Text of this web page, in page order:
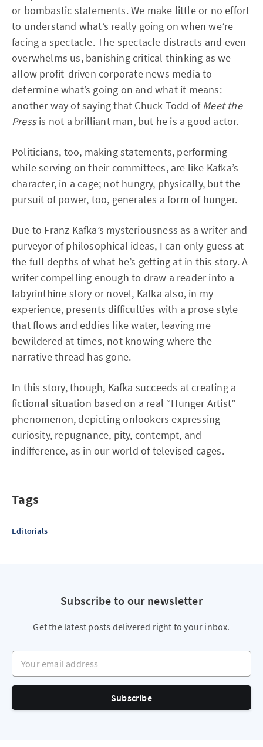
or bombastic statements. We make little or no effort
to understand what’s really going on when we’re
facing a spectacle. The spectacle distracts and even
overwhelms us, banishing critical thinking as we
allow profit-driven corporate news media to
determine what’s going on and what it means:
another way of saying that Chuck Todd ofMeet the
Pressis not a brilliant man, but he is a good actor.
Politicians, too, making statements, performing
while serving on their committees, are like Kafka’s
character, in a cage; not hungry, physically, but the
pursuit of power, too, generates a form of hunger.
Due to Franz Kafka’s mysteriousness as a writer and
purveyor of philosophical ideas, I can only guess at
the full depths of what he’s getting at in this story. A
writer compelling enough to draw a reader into a
labyrinthine story or novel, Kafka also, in my
experience, presents difficulties with a prose style
that flows and eddies like water, leaving me
bewildered at times, not knowing where the
narrative thread has gone.
In this story, though, Kafka succeeds at creating a
fictional situation based on a real “Hunger Artist”
phenomenon, depicting onlookers expressing
curiosity, repugnance, pity, contempt, and
indifference, as in our world of televised cages.
Tags
Editorials
Subscribe to our newsletter
Get the latest posts delivered right to your inbox.
Your email address
Subscribe